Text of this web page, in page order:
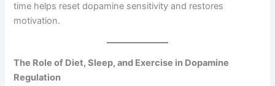
time helps reset dopamine sensitivity and restores
motivation.
The Role of Diet, Sleep, and Exercise in Dopamine
Regulation